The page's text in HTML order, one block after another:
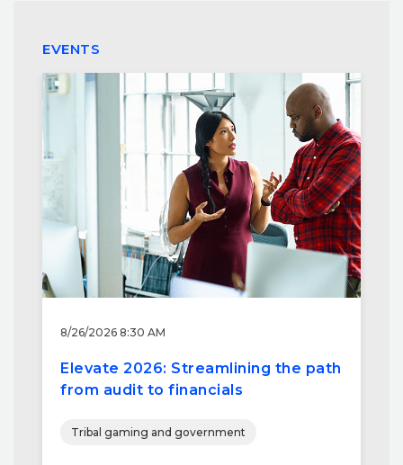
EVENTS
8/26/2026 8:30 AM
Elevate 2026: Streamlining the path
from audit to financials
Tribal gaming and government